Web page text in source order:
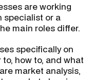
are working
specialist or a
main roles differ.
specifically on
how to, and what
market analysis,